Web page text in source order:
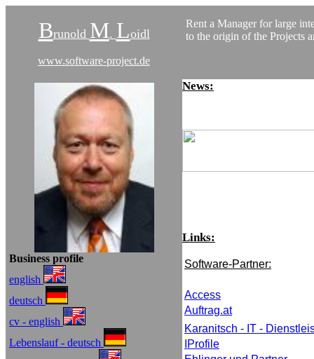
Brunold M. Loidl
www.software-project.de
Rent a Manager for large
to the origin of the Projects
Business profile
english
deutsch
cv - english
Lebenslauf - deutsch
News:
Links:
Software-Partner:
Access
Auftrag.at
Karanitsch - IT -
IProfile